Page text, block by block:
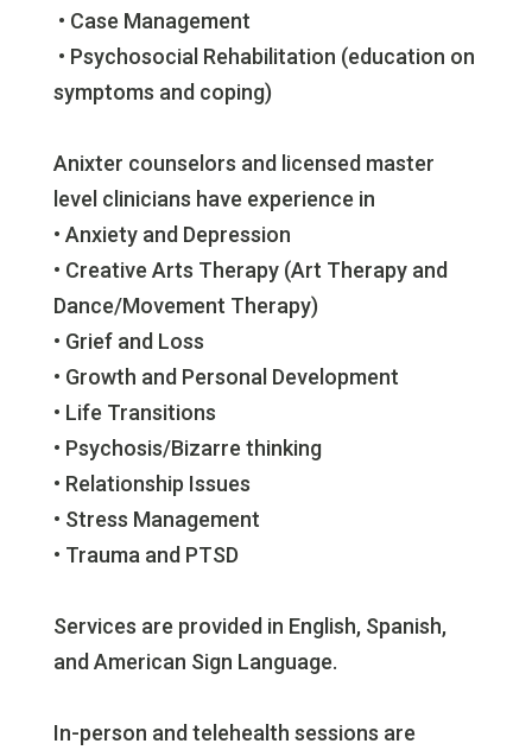
• Case Management
• Psychosocial Rehabilitation (education on
symptoms and coping)
Anixter counselors and licensed master
level clinicians have experience in
• Anxiety and Depression
• Creative Arts Therapy (Art Therapy and
Dance/Movement Therapy)
• Grief and Loss
• Growth and Personal Development
• Life Transitions
• Psychosis/Bizarre thinking
• Relationship Issues
• Stress Management
• Trauma and PTSD
Services are provided in English, Spanish,
and American Sign Language.
In-person and telehealth sessions are